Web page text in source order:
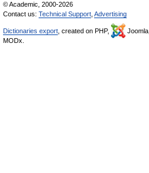
© Academic, 2000-2026
Contact us: Technical Support Advertising
Dictionaries export , created on PHP, Joomla,
MODx.